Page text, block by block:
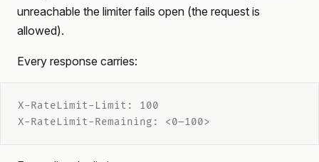
unreachable the limiter fails open (the request is
allowed).
Every response carries:
X-RateLimit-Limit: 100
X-RateLimit-Remaining: <0–100>